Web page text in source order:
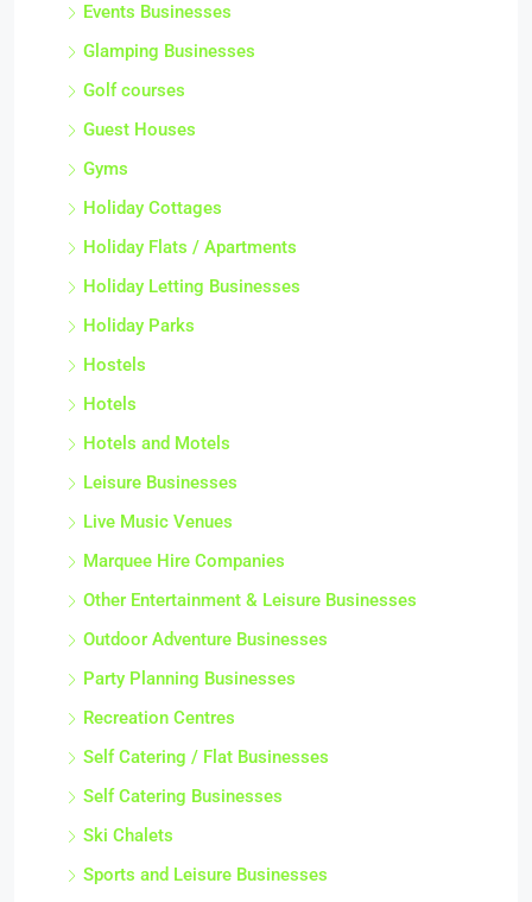
Events Businesses
Glamping Businesses
Golf courses
Guest Houses
Gyms
Holiday Cottages
Holiday Flats / Apartments
Holiday Letting Businesses
Holiday Parks
Hostels
Hotels
Hotels and Motels
Leisure Businesses
Live Music Venues
Marquee Hire Companies
Other Entertainment & Leisure Businesses
Outdoor Adventure Businesses
Party Planning Businesses
Recreation Centres
Self Catering / Flat Businesses
Self Catering Businesses
Ski Chalets
Sports and Leisure Businesses